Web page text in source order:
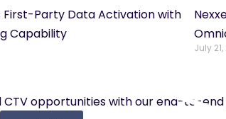
First-Party Data Activation with
Capability
July
opportunities with our end-to-